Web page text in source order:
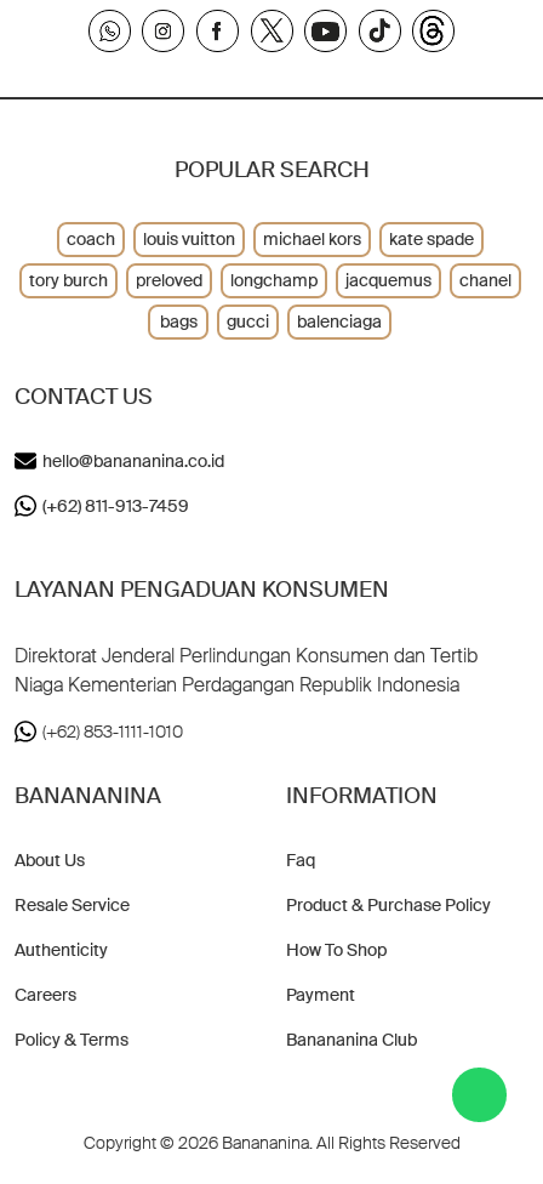
CONTACT US
hello@banananina.co.id
(+62) 811-913-7459
LAYANAN PENGADUAN KONSUMEN
Direktorat Jenderal Perlindungan Konsumen dan Tertib
Niaga Kementerian Perdagangan Republik Indonesia
(+62) 853-1111-1010
BANANANINA
About Us
Resale Service
Authenticity
Careers
Policy & Terms
INFORMATION
Faq
Product & Purchase Policy
How To Shop
Payment
Banananina Club
POPULAR SEARCH
coach louis vuitton michael kors
kate spade
tory burch
preloved longchamp jacquemus
chanel
bags
gucci balenciaga
Copyright © 2026 Banananina. All Rights Reserved